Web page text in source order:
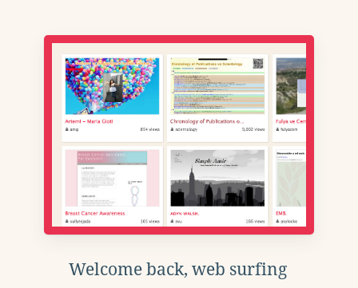
Welcome back, web surfing